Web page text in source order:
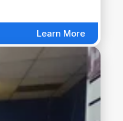
Learn More